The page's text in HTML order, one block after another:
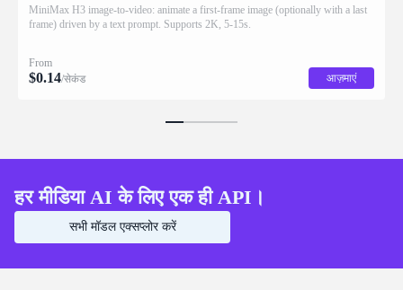
MiniMax H3 image-to-video: animate a first-frame image (optionally with a last
frame) driven by a text prompt. Supports 2K, 5-15s.
From
$0.14/सेकंड आज़माएं
हर मीडिया AI के लिए एक ही API।
सभी मॉडल एक्सप्लोर करें